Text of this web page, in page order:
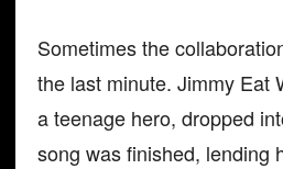
Sometimes the
the last minute. Jimmy Eat
a teenage hero, dropped
song was finished, lending